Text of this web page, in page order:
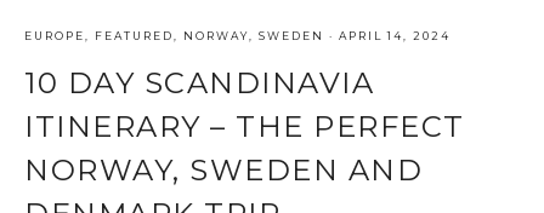
EUROPE FEATURED NORWAY SWEDEN · APRIL 14, 2024
10 DAY SCANDINAVIA
ITINERARY – THE PERFECT
NORWAY, SWEDEN AND